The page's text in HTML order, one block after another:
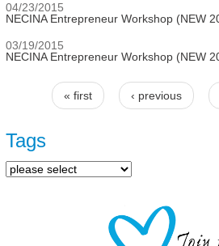
04/23/2015
NECINA Entrepreneur Workshop (NEW
03/19/2015
NECINA Entrepreneur Workshop (NEW
Pages
« first ‹ previous
Tags